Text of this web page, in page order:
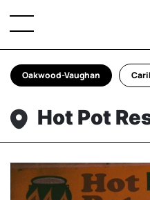
Oakwood-Vaughan
Hot Pot